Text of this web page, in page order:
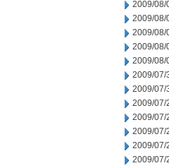
2009/08/
2009/08/
2009/08/
2009/08/
2009/08/
2009/07/
2009/07/
2009/07/
2009/07/
2009/07/
2009/07/
2009/07/